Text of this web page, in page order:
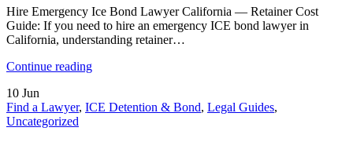
Hire Emergency Ice Bond Lawyer California — Retainer Cost
Guide: If you need to hire an emergency ICE bond lawyer in
California, understanding retainer…
Continue reading
10 Jun
Find a Lawyer, ICE Detention & Bond, Legal Guides,
Uncategorized